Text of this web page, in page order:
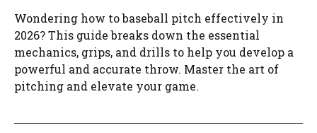
Wondering how to baseball pitch effectively in
2026? This guide breaks down the essential
mechanics, grips, and drills to help you develop a
powerful and accurate throw. Master the art of
pitching and elevate your game.